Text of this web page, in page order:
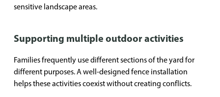
sensitive landscape areas.
Supporting multiple outdoor activities
Families frequently use different sections of the yard for
different purposes. A well-designed fence installation
helps these activities coexist without creating conflicts.